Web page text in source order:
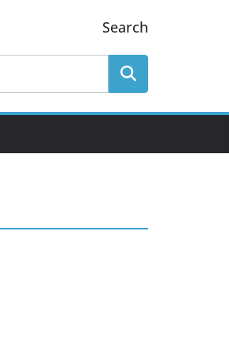
Search